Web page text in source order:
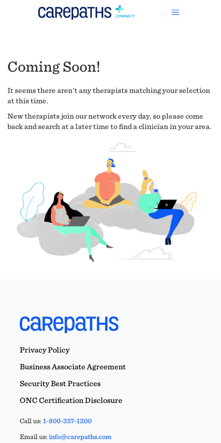
Coming Soon!
It seems there aren't any therapists matching your selection
at this time.
New therapists join our network every day, so please come
back and search at a later time to find a clinician in your area.
Privacy Policy
Business Associate Agreement
Security Best Practices
ONC Certification Disclosure
Call us:1-800-357-1200
Email us:info@carepaths.com